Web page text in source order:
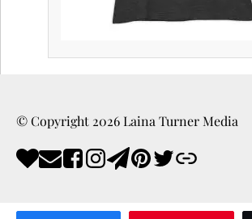
© Copyright 2026Laina Turner Media